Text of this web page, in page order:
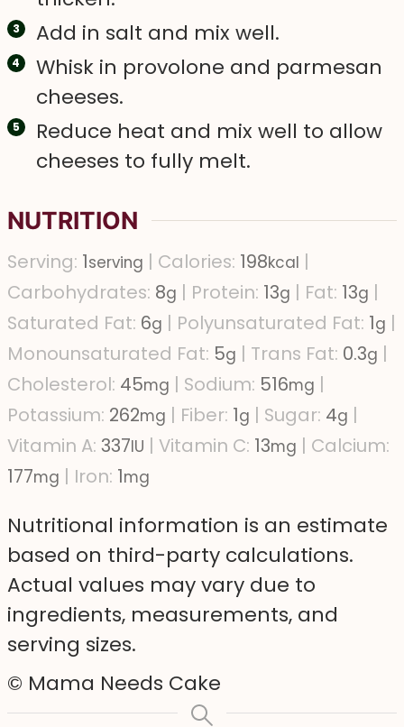
Add in salt and mix well.
Whisk in provolone and parmesan
cheeses.
Reduce heat and mix well to allow
cheeses to fully melt.
NUTRITION
Serving: 1serving | Calories: 198kcal |
Carbohydrates: 8g | Protein: 13g | Fat: 13g |
Saturated Fat: 6g | Polyunsaturated Fat: 1g |
Monounsaturated Fat: 5g | Trans Fat: 0.3g |
Cholesterol: 45mg | Sodium: 516mg |
Potassium: 262mg | Fiber: 1g | Sugar: 4g |
Vitamin A: 337IU | Vitamin C: 13mg | Calcium:
177mg | Iron: 1mg
Nutritional information is an estimate
based on third-party calculations.
Actual values may vary due to
ingredients, measurements, and
serving sizes.
© Mama Needs Cake